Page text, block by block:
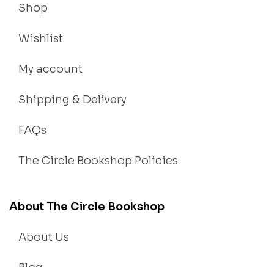
Shop
Wishlist
My account
Shipping & Delivery
FAQs
The Circle Bookshop Policies
About The Circle Bookshop
About Us